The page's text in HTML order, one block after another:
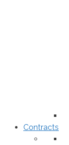
Contracts